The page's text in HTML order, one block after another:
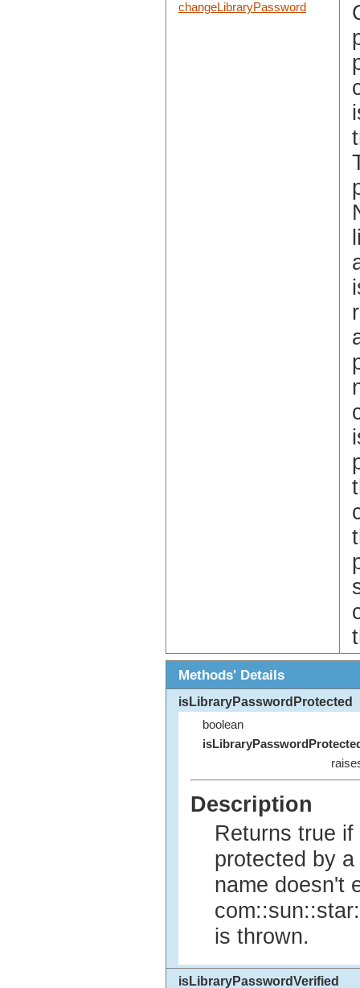
changeLibraryPassword
Methods' Details
isLibraryPasswordProtected
boolean
Description
Returns true
protected by
name doesn't
is thrown.
isLibraryPasswordVerified